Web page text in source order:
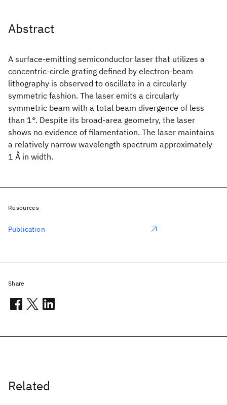
Abstract
A surface-emitting semiconductor laser that utilizes a
concentric-circle grating defined by electron-beam
lithography is observed to oscillate in a circularly
symmetric fashion. The laser emits a circularly
symmetric beam with a total beam divergence of less
than 1°. Despite its broad-area geometry, the laser
shows no evidence of filamentation. The laser maintains
a relatively narrow wavelength spectrum approximately
1 Å in width.
Related
Resources
Publication
Share